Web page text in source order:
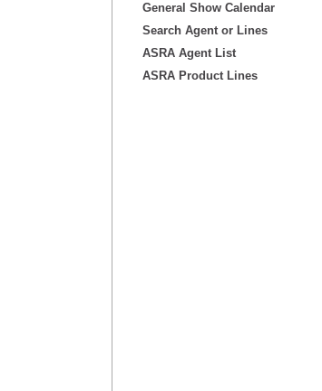
General Show Calendar
Search Agent or Lines
ASRA Agent List
ASRA Product Lines